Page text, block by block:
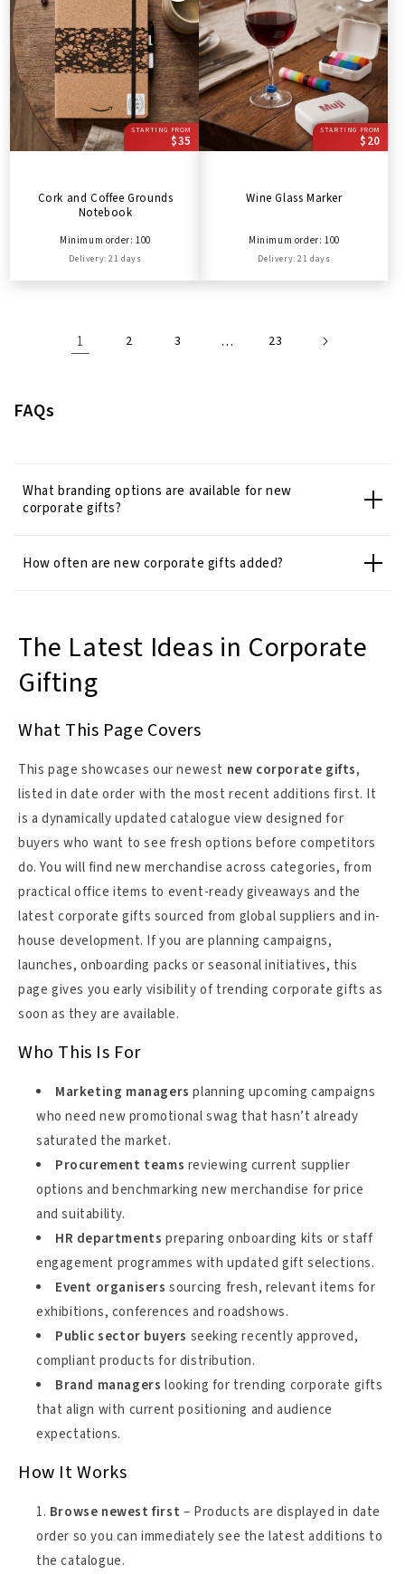
STARTING FROM
$35
Cork and Coffee Grounds
Notebook
Minimum order: 100
Delivery: 21 days
STARTING FROM
$20
Wine Glass Marker
Minimum order: 100
Delivery: 21 days
1 2 3 … 23
FAQs
What branding options are available for new
corporate gifts?
How often are new corporate gifts added?
The Latest Ideas in Corporate
Gifting
What This Page Covers
This page showcases our newest new corporate gifts,
listed in date order with the most recent additions first. It
is a dynamically updated catalogue view designed for
buyers who want to see fresh options before competitors
do. You will find new merchandise across categories, from
practical office items to event-ready giveaways and the
latest corporate gifts sourced from global suppliers and in-
house development. If you are planning campaigns,
launches, onboarding packs or seasonal initiatives, this
page gives you early visibility of trending corporate gifts as
soon as they are available.
Who This Is For
Marketing managers planning upcoming campaigns
who need new promotional swag that hasn’t already
saturated the market.
Procurement teams reviewing current supplier
options and benchmarking new merchandise for price
and suitability.
HR departments preparing onboarding kits or staff
engagement programmes with updated gift selections.
Event organisers sourcing fresh, relevant items for
exhibitions, conferences and roadshows.
Public sector buyers seeking recently approved,
compliant products for distribution.
Brand managers looking for trending corporate gifts
that align with current positioning and audience
expectations.
How It Works
Browse newest first – Products are displayed in date
order so you can immediately see the latest additions to
the catalogue.